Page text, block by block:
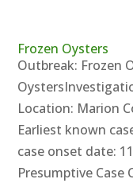
Frozen Oysters
Outbreak: Frozen
Location: Marion
Earliest known
case onset date:
Presumptive Case